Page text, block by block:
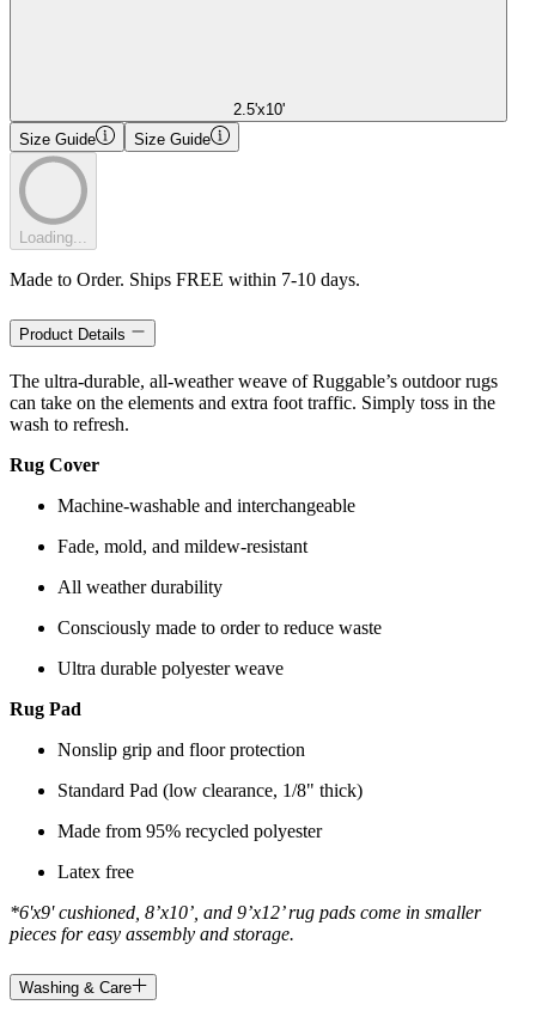
2.5'x10'
Size Guide
Size Guide
Loading...
Made to Order. Ships FREE within 7-10 days.
Product Details
The ultra-durable, all-weather weave of Ruggable’s outdoor rugs
can take on the elements and extra foot traffic. Simply toss in the
wash to refresh.
Rug Cover
Machine-washable and interchangeable
Fade, mold, and mildew-resistant
All weather durability
Consciously made to order to reduce waste
Ultra durable polyester weave
Rug Pad
Nonslip grip and floor protection
Standard Pad (low clearance, 1/8" thick)
Made from 95% recycled polyester
Latex free
*6'x9' cushioned, 8’x10’, and 9’x12’ rug pads come in smaller
pieces for easy assembly and storage.
Washing & Care